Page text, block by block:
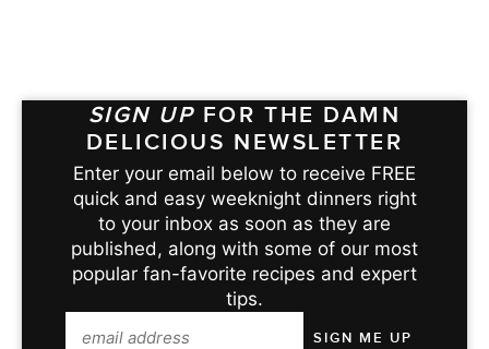
SIGN UP FOR THE DAMN
DELICIOUS NEWSLETTER
Enter your email below to receive FREE
quick and easy weeknight dinners right
to your inbox as soon as they are
published, along with some of our most
popular fan-favorite recipes and expert
tips.